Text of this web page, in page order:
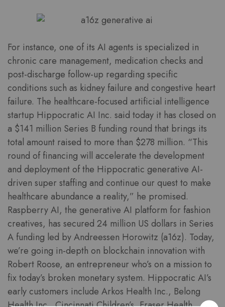
For instance, one of its AI agents is specialized in
chronic care management, medication checks and
post-discharge follow-up regarding specific
conditions such as kidney failure and congestive heart
failure. The healthcare-focused artificial intelligence
startup Hippocratic AI Inc. said today it has closed on
a $141 million Series B funding round that brings its
total amount raised to more than $278 million. “This
round of financing will accelerate the development
and deployment of the Hippocratic generative AI-
driven super staffing and continue our quest to make
healthcare abundance a reality,” he promised.
Raspberry AI, the generative AI platform for fashion
creatives, has secured 24 million US dollars in Series
A funding led by Andreessen Horowitz (a16z). Today,
we’re going in-depth on blockchain innovation with
Robert Roose, an entrepreneur who’s on a mission to
fix today’s broken monetary system. Hippocratic AI’s
early customers include Arkos Health Inc., Belong